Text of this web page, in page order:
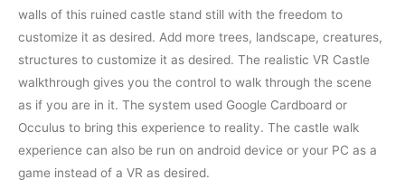
walls of this ruined castle stand still with the freedom to
customize it as desired. Add more trees, landscape, creatures,
structures to customize it as desired. The realistic VR Castle
walkthrough gives you the control to walk through the scene
as if you are in it. The system used Google Cardboard or
Occulus to bring this experience to reality. The castle walk
experience can also be run on android device or your PC as a
game instead of a VR as desired.